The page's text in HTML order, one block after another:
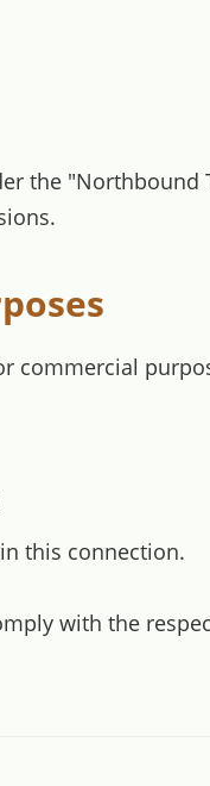
the "Northbound
this connection.
with the